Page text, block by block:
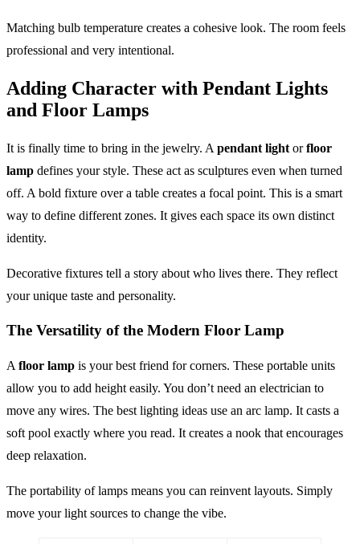
Matching bulb temperature creates a cohesive look. The room feels
professional and very intentional.
Adding Character with Pendant Lights
and Floor Lamps
It is finally time to bring in the jewelry. A pendant light orfloor
lamp defines your style. These act as sculptures even when turned
off. A bold fixture over a table creates a focal point. This is a smart
way to define different zones. It gives each space its own distinct
identity.
Decorative fixtures tell a story about who lives there. They reflect
your unique taste and personality.
The Versatility of the Modern Floor Lamp
A floor lamp is your best friend for corners. These portable units
allow you to add height easily. You don’t need an electrician to
move any wires. The best lighting ideas use an arc lamp. It casts a
soft pool exactly where you read. It creates a nook that encourages
deep relaxation.
The portability of lamps means you can reinvent layouts. Simply
move your light sources to change the vibe.